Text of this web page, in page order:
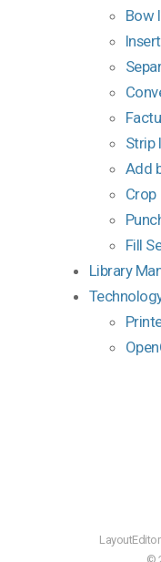
Bow
Strip
Add
Crop
Fill
Library
LayoutEditor